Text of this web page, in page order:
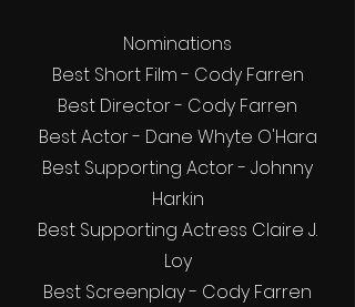
Nominations
Best Short Film - Cody Farren
Best Director - Cody Farren
Best Actor - Dane Whyte O'Hara
Best Supporting Actor - Johnny
Harkin
Best Supporting Actress Claire J.
Loy
Best Screenplay - Cody Farren